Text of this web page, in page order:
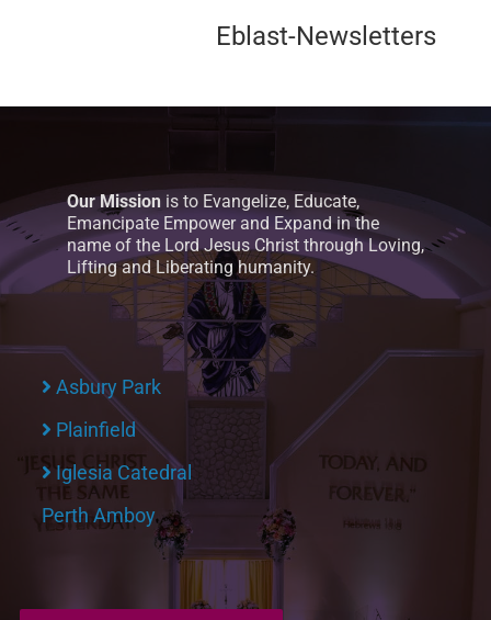
Eblast-Newsletters
Our Mission is to Evangelize, Educate,
Emancipate Empower and Expand in the
name of the Lord Jesus Christ through Loving,
Lifting and Liberating humanity.
Asbury Park
Plainfield
Iglesia Catedral
Perth Amboy